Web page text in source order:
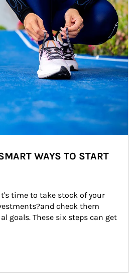
WAYS TO START
time to take stock of your
check them
goals. These six steps can get